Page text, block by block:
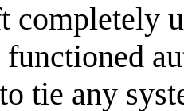
completely
functioned
tie any